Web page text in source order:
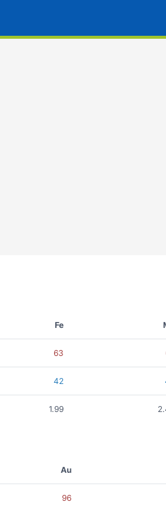
Fe
63
42
1.99
Au
96